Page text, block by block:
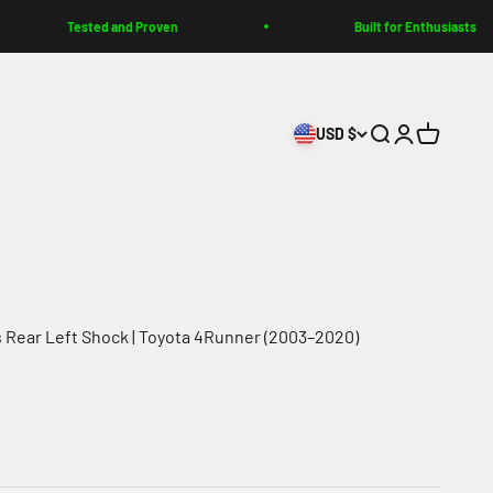
and Proven Built for Enthusiasts
USD $ Search
Login
Cart
Left Shock | Toyota 4Runner (2003–2020)